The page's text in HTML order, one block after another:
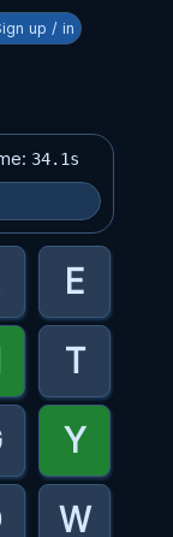
up / in
34.1s